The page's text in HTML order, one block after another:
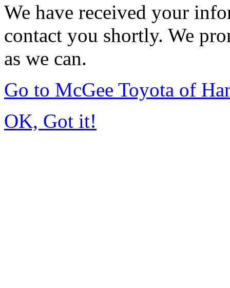
We have received your
contact you shortly. We
as we can.
Go to McGee Toyota of
OK, Got it!